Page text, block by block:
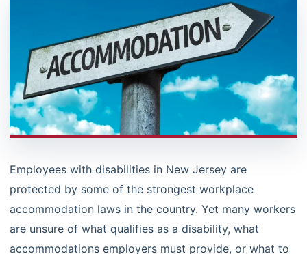
Employees with disabilities in New Jersey are
protected by some of the strongest workplace
accommodation laws in the country. Yet many workers
are unsure of what qualifies as a disability, what
accommodations employers must provide, or what to